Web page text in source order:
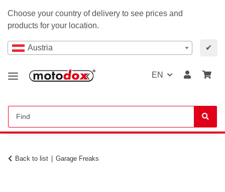
Choose your country of delivery to see prices and
products for your location.
Austria ✔
EN
Back to list Garage Freaks